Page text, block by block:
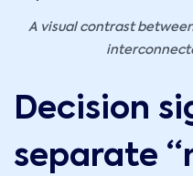
A visual contrast
Decision
separate